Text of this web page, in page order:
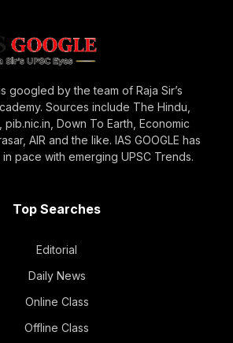
googled by the team of Raja Sir’s
Sources include The Hindu,
pib.nic.in, Down To Earth, Economic
AIR and the like. IAS GOOGLE has
pace with emerging UPSC Trends.
Top Searches
Editorial
Daily News
Online Class
Offline Class